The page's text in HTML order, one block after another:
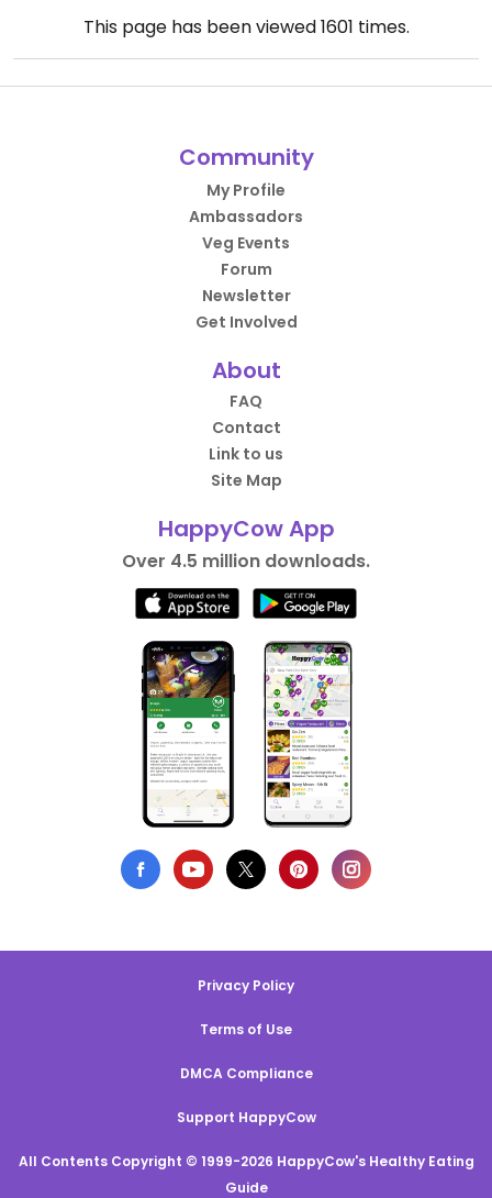
This page has been viewed1601 times.
Community
My Profile
Ambassadors
Veg Events
Forum
Newsletter
Get Involved
About
FAQ
Contact
Link to us
Site Map
HappyCow App
Over 4.5 million downloads.
Privacy Policy
Terms of Use
DMCA Compliance
Support HappyCow
All Contents Copyright © 1999-2026 HappyCow's Healthy Eating
Guide